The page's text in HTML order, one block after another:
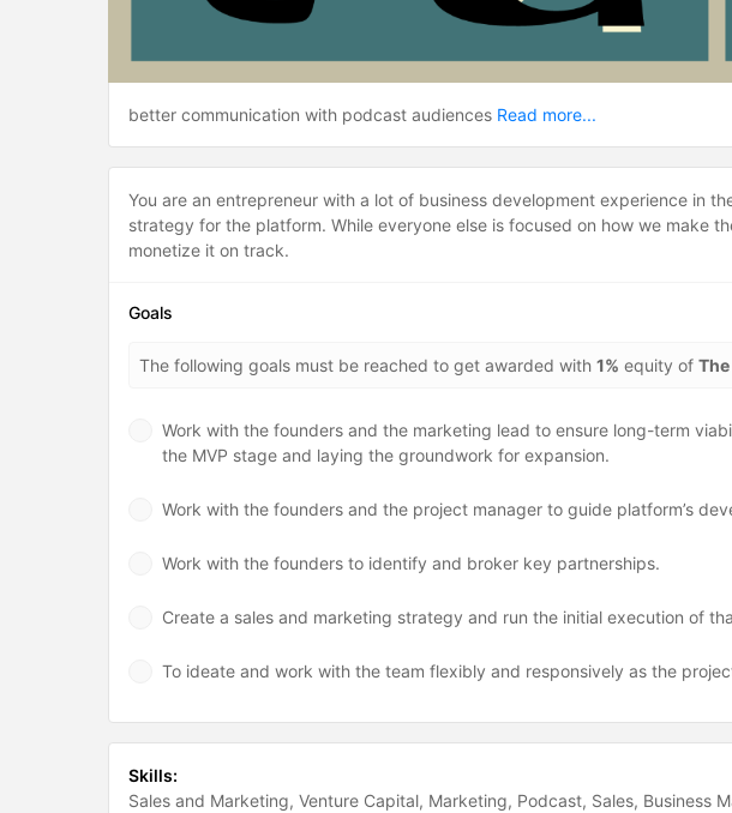
better communication with podcast audiences Read more...
You are an entrepreneur with a lot of business development experience in
strategy for the platform. While everyone else is focused on how we make
monetize it on track.
Goals
The following goals must be reached to get awarded with 1% equity of
Work with the founders and the marketing lead to ensure long-term
the MVP stage and laying the groundwork for expansion.
Work with the founders and the project manager to guide platform’s
Work with the founders to identify and broker key partnerships.
Create a sales and marketing strategy and run the initial execution of
To ideate and work with the team flexibly and responsively as the
Skills:
Sales and Marketing Venture Capital Marketing Podcast Sales Business